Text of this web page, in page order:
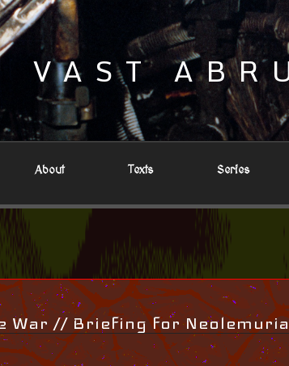
VAST
About Texts Series
War // Briefing for